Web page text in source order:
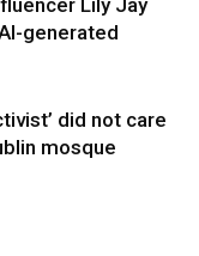
generated
did not care
mosque